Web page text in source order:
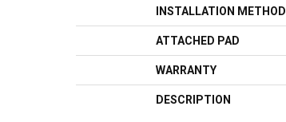
INSTALLATION METHOD
ATTACHED PAD
WARRANTY
DESCRIPTION